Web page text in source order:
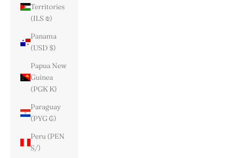
Territories
(ILS ₪)
Panama
(USD $)
Papua New
Guinea
(PGK K)
Paraguay
(PYG ₲)
Peru (PEN
S/)